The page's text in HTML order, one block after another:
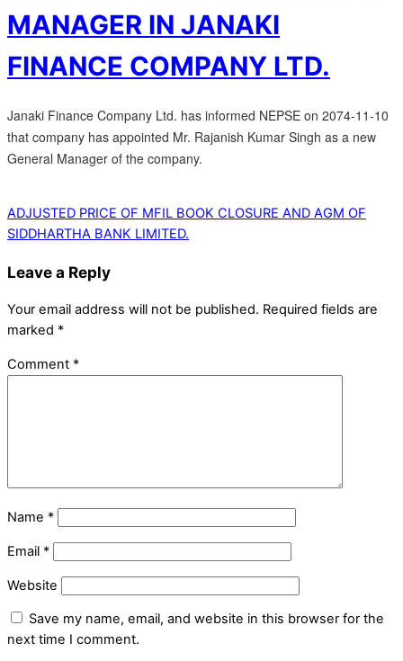
MANAGER IN JANAKI
FINANCE COMPANY LTD.
Janaki Finance Company Ltd. has informed NEPSE on 2074-11-10
that company has appointed Mr. Rajanish Kumar Singh as a new
General Manager of the company.
ADJUSTED PRICE OF MFIL BOOK CLOSURE AND AGM OF
SIDDHARTHA BANK LIMITED.
Leave a Reply
Your email address will not be published. Required fields are
marked *
Comment *
Name *
Email *
Website
Save my name, email, and website in this browser for the
next time I comment.